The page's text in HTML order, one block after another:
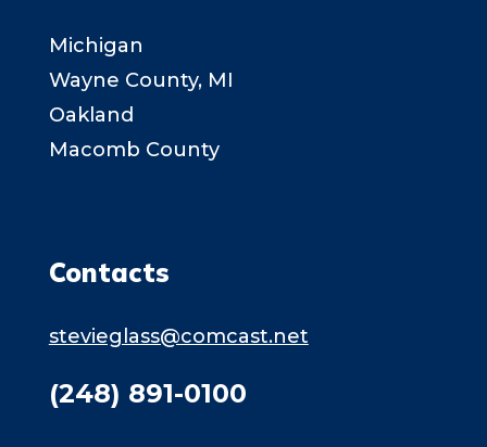
Michigan
Wayne County, MI
Oakland
Macomb County
Contacts
stevieglass@comcast.net
(248) 891-0100